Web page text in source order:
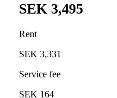
SEK 3,495
Rent
SEK 3,331
Service fee
SEK 164